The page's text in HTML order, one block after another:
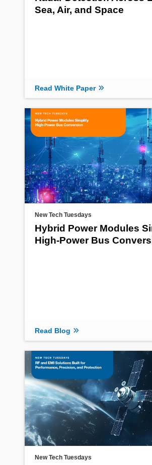
Sea, Air, and Space
Read White Paper
New Tech Tuesdays
Hybrid Power Modules
High-Power Bus
Read Blog
New Tech Tuesdays